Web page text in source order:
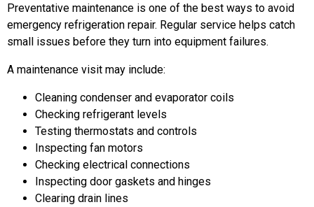
Preventative maintenance is one of the best ways to avoid
emergency refrigeration repair. Regular service helps catch
small issues before they turn into equipment failures.
A maintenance visit may include:
Cleaning condenser and evaporator coils
Checking refrigerant levels
Testing thermostats and controls
Inspecting fan motors
Checking electrical connections
Inspecting door gaskets and hinges
Clearing drain lines